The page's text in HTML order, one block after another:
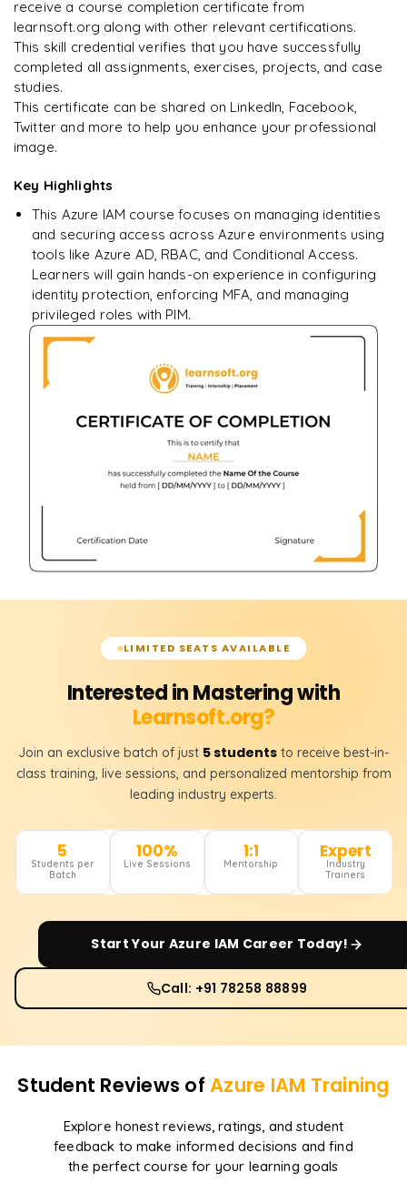
Enquire & Unlock →
Ready to begin
learning?
Enquire now to unlock the full syllabus + get a
Enquire & Unlock →
receive a course completion certificate from
learnsoft.org along with other relevant certifications.
This skill credential verifies that you have successfully
completed all assignments, exercises, projects, and case
studies.
This certificate can be shared on LinkedIn, Facebook,
Twitter and more to help you enhance your professional
image.
Key Highlights
This Azure IAM course focuses on managing identities
and securing access across Azure environments using
tools like Azure AD, RBAC, and Conditional Access.
Learners will gain hands-on experience in configuring
identity protection, enforcing MFA, and managing
privileged roles with PIM.
LIMITED SEATS AVAILABLE
Interested in Mastering with
Learnsoft.org?
Join an exclusive batch of just 5 students to receive best-in-
class training, live sessions, and personalized mentorship from
leading industry experts.
5
Students per
Batch
100%
Live Sessions
1:1
Mentorship
Expert
Industry
Trainers
Start Your Azure IAM Career Today!
Call: +91 78258 88899
Student Reviews ofAzure IAM Training
Explore honest reviews, ratings, and student
feedback to make informed decisions and find
the perfect course for your learning goals